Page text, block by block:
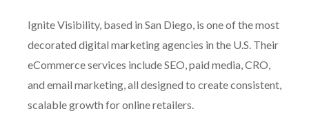
Ignite Visibility, based in San Diego, is one of the most
decorated digital marketing agencies in the U.S. Their
eCommerce services include SEO, paid media, CRO,
and email marketing, all designed to create consistent,
scalable growth for online retailers.